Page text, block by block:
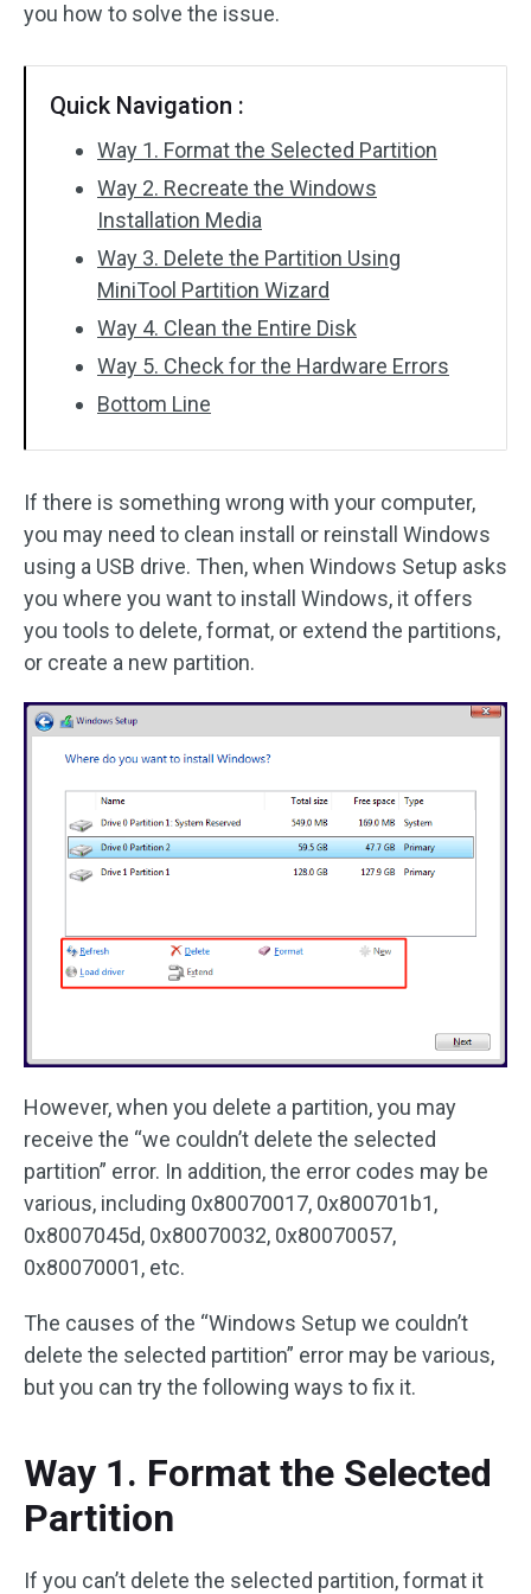
you how to solve the issue.
Quick Navigation :
Way 1. Format the Selected Partition
Way 2. Recreate the Windows
Installation Media
Way 3. Delete the Partition Using
MiniTool Partition Wizard
Way 4. Clean the Entire Disk
Way 5. Check for the Hardware Errors
Bottom Line
If there is something wrong with your computer,
you may need to clean install or reinstall Windows
using a USB drive. Then, when Windows Setup asks
you where you want to install Windows, it offers
you tools to delete, format, or extend the partitions,
or create a new partition.
However, when you delete a partition, you may
receive the “we couldn’t delete the selected
partition” error. In addition, the error codes may be
various, including 0x80070017, 0x800701b1,
0x8007045d, 0x80070032, 0x80070057,
0x80070001, etc.
The causes of the “Windows Setup we couldn’t
delete the selected partition” error may be various,
but you can try the following ways to fix it.
Way 1. Format the Selected
Partition
If you can’t delete the selected partition, format it